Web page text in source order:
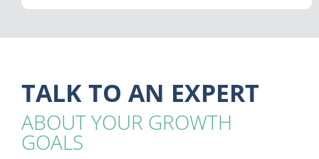
TALK TO AN EXPERT
ABOUT YOUR GROWTH
GOALS